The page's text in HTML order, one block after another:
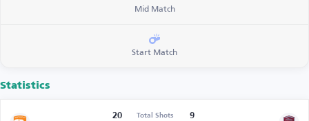
Mid Match
Start Match
Statistics
20 Total Shots
9